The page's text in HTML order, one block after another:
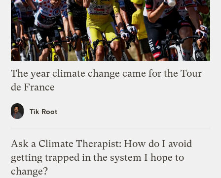
The year climate change came for the Tour
de France
Tik Root
Ask a Climate Therapist: How do I avoid
getting trapped in the system I hope to
change?